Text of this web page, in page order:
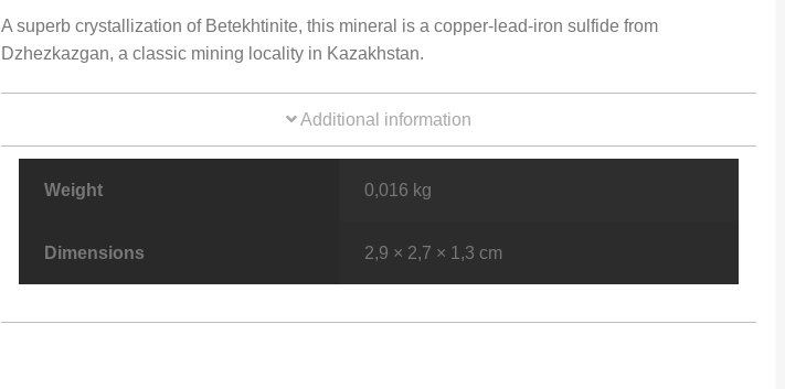
A superb crystallization of Betekhtinite, this mineral is a copper-lead-iron sulfide from
Dzhezkazgan, a classic mining locality in Kazakhstan.
Additional information
Weight 0,016 kg
Dimensions 2,9 × 2,7 × 1,3 cm